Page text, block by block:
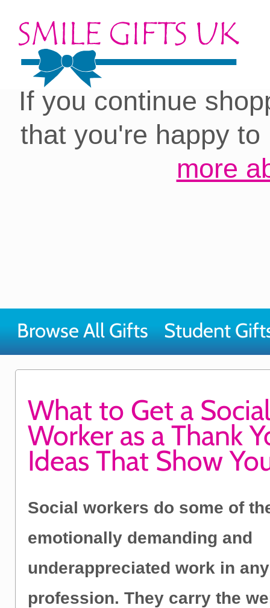
Cookies on our site:
you with the best
If you continue
that you're happy
more
Browse All Gifts Student
What to Get a Social
Worker as a Thank
Ideas That Show
Social workers do some of
emotionally demanding and
underappreciated work in any
profession. They carry the